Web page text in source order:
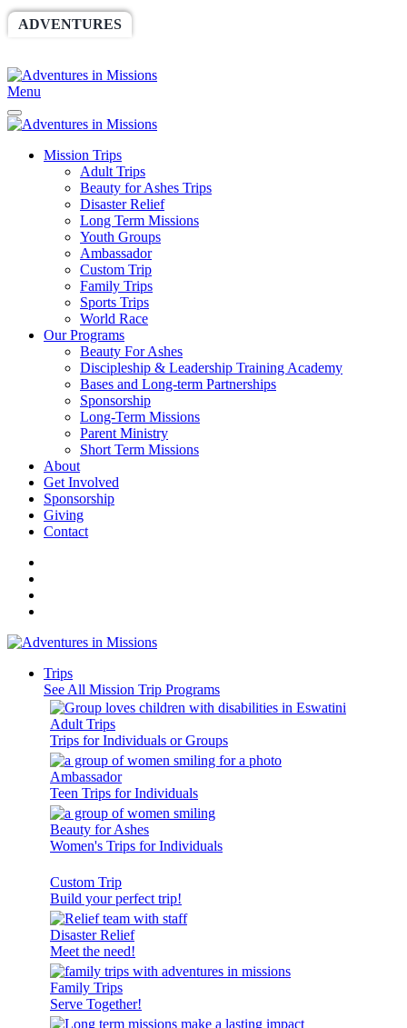
ADVENTURES
Menu
Mission Trips
Adult Trips
Beauty for Ashes Trips
Disaster Relief
Long Term Missions
Youth Groups
Ambassador
Custom Trip
Family Trips
Sports Trips
World Race
Our Programs
Beauty For Ashes
Discipleship & Leadership Training Academy
Bases and Long-term Partnerships
Sponsorship
Long-Term Missions
Parent Ministry
Short Term Missions
About
Get Involved
Sponsorship
Giving
Contact
Trips
See All Mission Trip Programs
Adult Trips
Trips for Individuals or Groups
Ambassador
Teen Trips for Individuals
Beauty for Ashes
Women's Trips for Individuals
Custom Trip
Build your perfect trip!
Disaster Relief
Meet the need!
Family Trips
Serve Together!